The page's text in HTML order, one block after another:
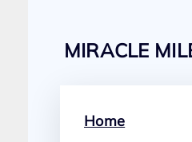
MIRACLE
Home